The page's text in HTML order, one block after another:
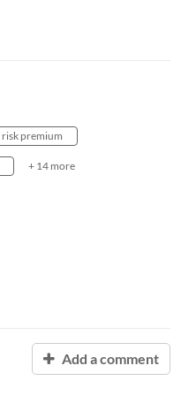
risk premium
+ 14 more
Add a comment